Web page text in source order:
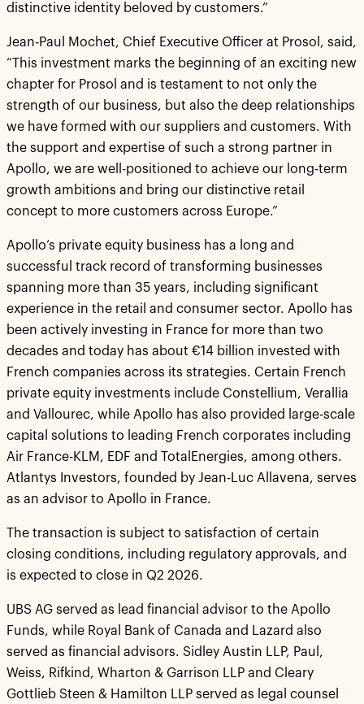
distinctive identity beloved by customers.”
Jean-Paul Mochet, Chief Executive Officer at Prosol, said,
“This investment marks the beginning of an exciting new
chapter for Prosol and is testament to not only the
strength of our business, but also the deep relationships
we have formed with our suppliers and customers. With
the support and expertise of such a strong partner in
Apollo, we are well-positioned to achieve our long-term
growth ambitions and bring our distinctive retail
concept to more customers across Europe.”
Apollo’s private equity business has a long and
successful track record of transforming businesses
spanning more than 35 years, including significant
experience in the retail and consumer sector. Apollo has
been actively investing in France for more than two
decades and today has about €14 billion invested with
French companies across its strategies. Certain French
private equity investments include Constellium, Verallia
and Vallourec, while Apollo has also provided large-scale
capital solutions to leading French corporates including
Air France-KLM, EDF and TotalEnergies, among others.
Atlantys Investors, founded by Jean-Luc Allavena, serves
as an advisor to Apollo in France.
The transaction is subject to satisfaction of certain
closing conditions, including regulatory approvals, and
is expected to close in Q2 2026.
UBS AG served as lead financial advisor to the Apollo
Funds, while Royal Bank of Canada and Lazard also
served as financial advisors. Sidley Austin LLP, Paul,
Weiss, Rifkind, Wharton & Garrison LLP and Cleary
Gottlieb Steen & Hamilton LLP served as legal counsel